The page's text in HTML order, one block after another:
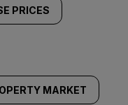
PRICES
MARKET